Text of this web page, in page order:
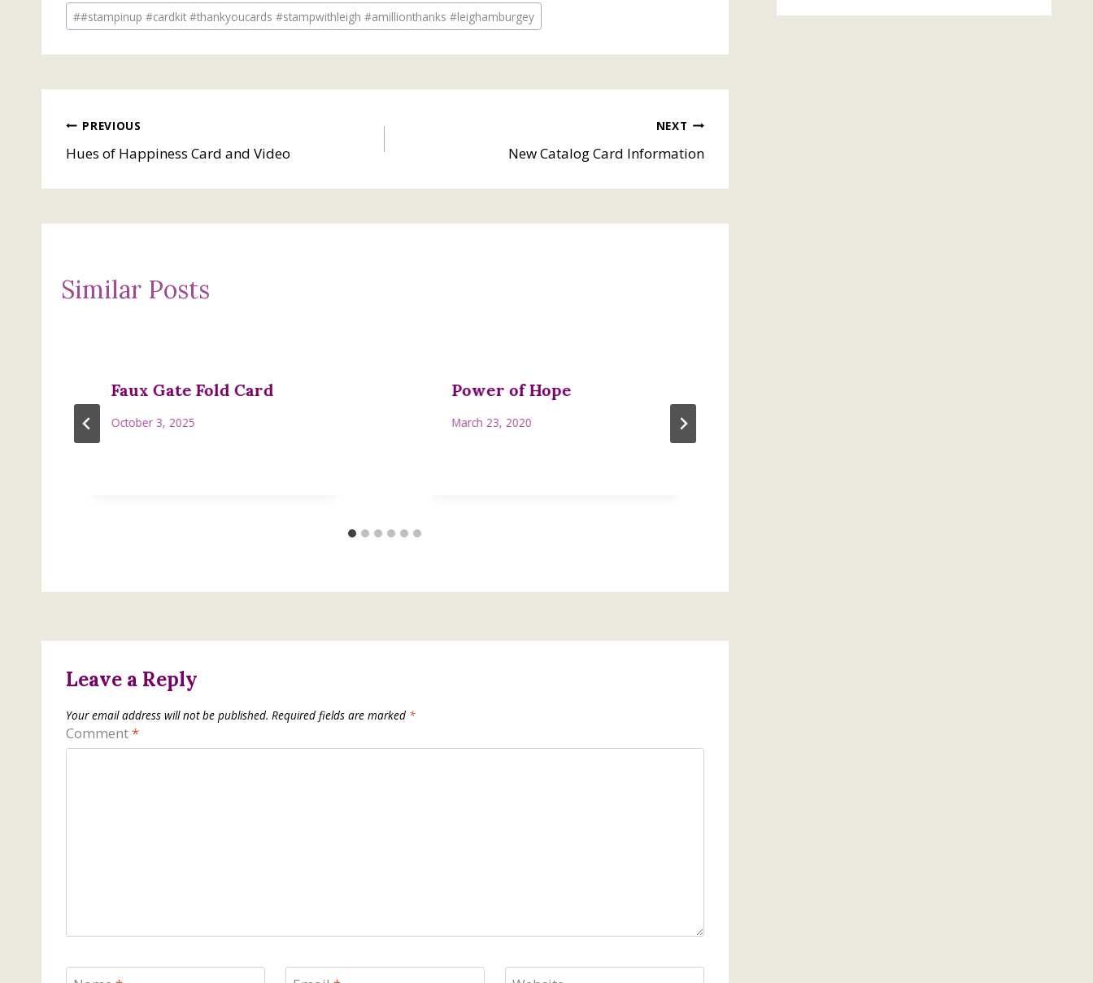
Post
Tags:
##stampinup #cardkit #thankyoucards #stampwithleigh #amillionthanks #leighamburgey
Post
navigation
PREVIOUS
Hues of Happiness Card and Video
NEXT
New Catalog Card Information
Similar Posts
Faux Gate Fold Card
October 3, 2025
Power of Hope
March 23, 2020
Leave a Reply
Your email address will not be published. Required fields are marked *
Comment*